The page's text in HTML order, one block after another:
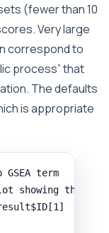
(fewer than 10
Very large
correspond to
process” that
The defaults
is appropriate
term
showing the
$ID [1 ]